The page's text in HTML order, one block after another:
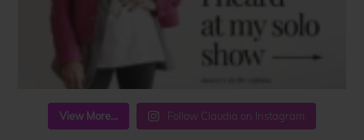
View More... Follow Claudia on Instagram